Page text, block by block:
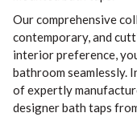
Our comprehensive
contemporary, and
interior preference,
bathroom seamlessly.
of expertly
designer bath taps